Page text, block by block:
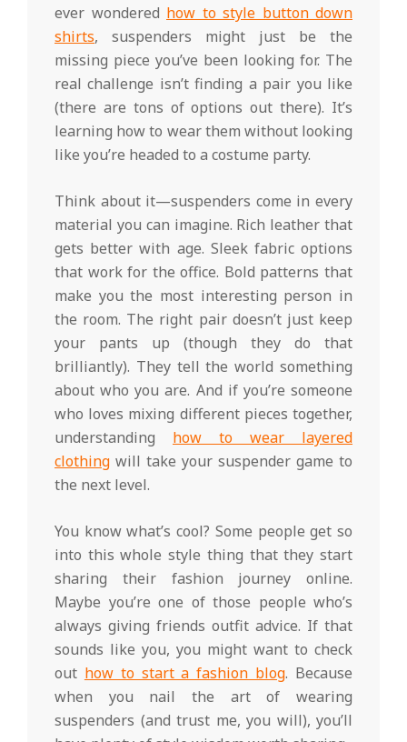
ever wondered how to style button down
shirts, suspenders might just be the
missing piece you’ve been looking for. The
real challenge isn’t finding a pair you like
(there are tons of options out there). It’s
learning how to wear them without looking
like you’re headed to a costume party.
Think about it—suspenders come in every
material you can imagine. Rich leather that
gets better with age. Sleek fabric options
that work for the office. Bold patterns that
make you the most interesting person in
the room. The right pair doesn’t just keep
your pants up (though they do that
brilliantly). They tell the world something
about who you are. And if you’re someone
who loves mixing different pieces together,
understanding how to wear layered
clothing will take your suspender game to
the next level.
You know what’s cool? Some people get so
into this whole style thing that they start
sharing their fashion journey online.
Maybe you’re one of those people who’s
always giving friends outfit advice. If that
sounds like you, you might want to check
out how to start a fashion blog. Because
when you nail the art of wearing
suspenders (and trust me, you will), you’ll